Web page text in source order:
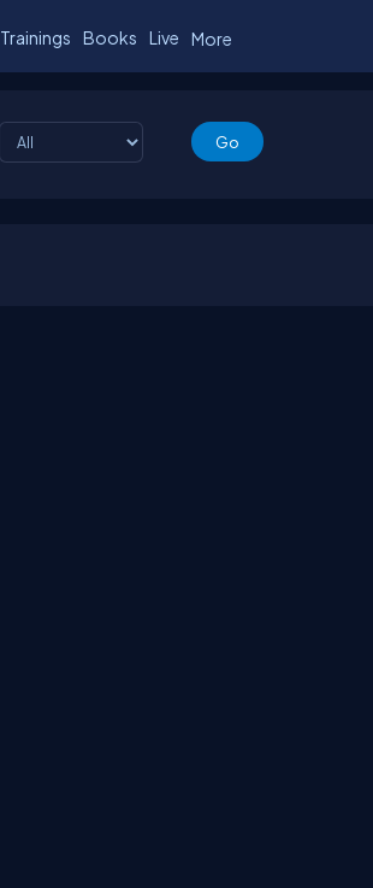
Trainings Books Live More